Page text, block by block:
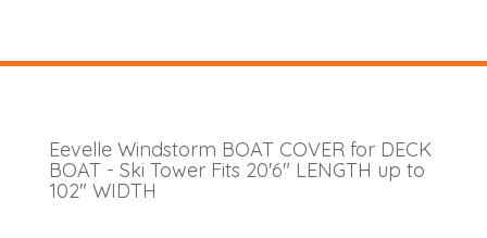
Eevelle Windstorm BOAT COVER for DECK
BOAT - Ski Tower Fits 20'6" LENGTH up to
102" WIDTH